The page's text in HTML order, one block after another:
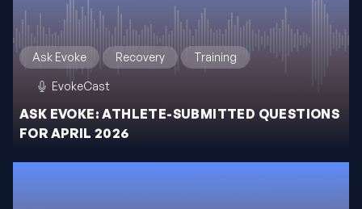
Ask Evoke Recovery Training
EvokeCast
ASK EVOKE: ATHLETE-SUBMITTED QUESTIONS
FOR APRIL 2026